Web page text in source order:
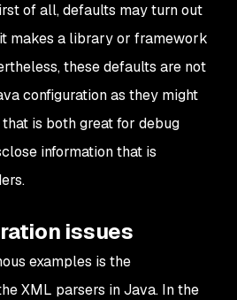
of all, defaults may turn out
makes a library or framework
these defaults are not
configuration as they might
is both great for debug
information that is
issues
examples is the
XML parsers in Java. In the